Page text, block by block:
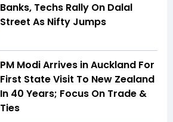
Banks, Techs Rally On Dalal
Street As Nifty Jumps
PM Modi Arrives in Auckland For
First State Visit To New Zealand
In 40 Years; Focus On Trade &
Ties